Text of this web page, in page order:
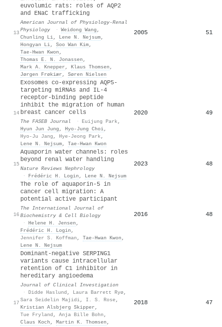
13
euvolumic rats: roles of AQP2
and ENaC trafficking
American Journal of Physiology-Renal
Physiology
· Weidong Wang ,
Chunling Li, Lene N. Nejsum,
Hongyan Li, Soo Wan Kim,
Tae‐Hwan Kwon ,
Thomas E. N. Jonassen ,
Mark A. Knepper , Klaus Thomsen ,
Jørgen Frøkiær , Søren Nielsen
2005 51
14
Exosomes co‐expressing AQP5‐
targeting miRNAs and IL‐4
receptor‐binding peptide
inhibit the migration of human
breast cancer cells
The FASEB Journal · Euijung Park ,
Hyun Jun Jung , Hyo‐Jung Choi,
Hyo‐Ju Jang , Hye‐Jeong Park ,
Lene N. Nejsum, Tae‐Hwan Kwon
2020 49
15
Aquaporin water channels: roles
beyond renal water handling
Nature Reviews Nephrology
·
Frédéric H. Login , Lene N. Nejsum
2023 48
16
The role of aquaporin-5 in
cancer cell migration: A
potential active participant
The International Journal of
Biochemistry & Cell Biology
· Helene H. Jensen ,
Frédéric H. Login ,
Jennifer S. Koffman , Tae‐Hwan Kwon ,
Lene N. Nejsum
2016 48
17
Dominant-negative SERPING1
variants cause intracellular
retention of C1 inhibitor in
hereditary angioedema
Journal of Clinical Investigation
· Didde Haslund , Laura Barrett Ryø,
Sara Seidelin Majidi, I. S. Rose,
Kristian Alsbjerg Skipper ,
Tue Fryland , Anja Bille Bohn ,
Claus Koch , Martin K. Thomsen ,
2018 47